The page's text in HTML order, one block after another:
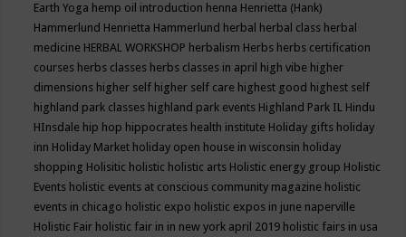
Earth Yoga hemp oil introduction henna Henrietta (Hank)
Hammerlund Henrietta Hammerlund herbal herbal class herbal
medicine HERBAL WORKSHOP herbalism Herbs herbs certification
courses herbs classes herbs classes in april high vibe higher
dimensions higher self higher self care highest good highest self
highland park classes highland park events Highland Park IL Hindu
HInsdale hip hop hippocrates health institute Holiday gifts holiday
inn Holiday Market holiday open house in wisconsin holiday
shopping Holisitic holistic holistic arts Holistic energy group Holistic
Events holistic events at conscious community magazine holistic
events in chicago holistic expo holistic expos in june naperville
Holistic Fair holistic fair in in new york april 2019 holistic fairs in usa